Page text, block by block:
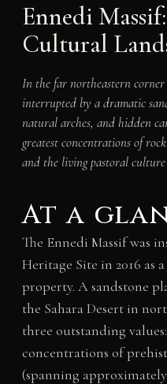
Ennedi
Cultural
In the far northeastern
interrupted by a dramatic
natural arches, and hidden
greatest concentrations of
and the living pastoral culture
At a
The Ennedi Massif was
Heritage Site in 2016 as
property. A sandstone
the Sahara Desert in
three outstanding
concentrations of
(spanning